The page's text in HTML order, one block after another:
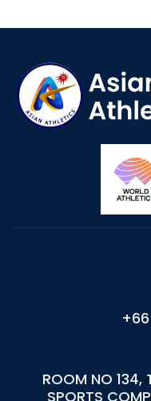
ROOM NO 134,
SPORTS